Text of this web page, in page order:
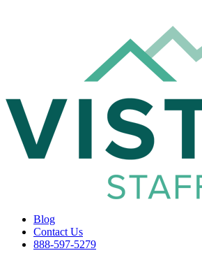
Blog
Contact Us
888-597-5279